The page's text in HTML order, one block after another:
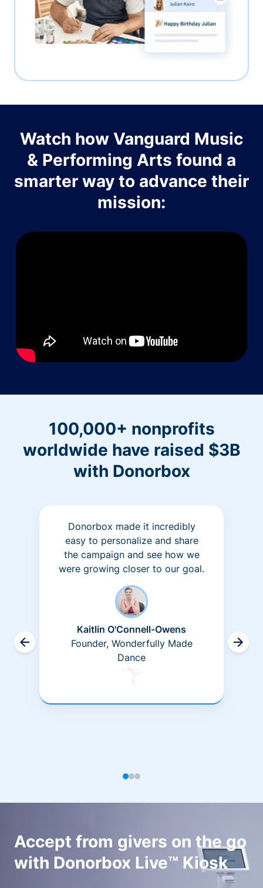
Watch how Vanguard Music
& Performing Arts found a
smarter way to advance their
mission:
100,000+ nonprofits
worldwide have raised $3B
with Donorbox
Donorbox made it incredibly
easy to personalize and share
the campaign and see how we
were growing closer to our goal.
Kaitlin O'Connell-Owens
Founder, Wonderfully Made
Dance
Accept from givers on the go
with Donorbox Live™ Kiosk